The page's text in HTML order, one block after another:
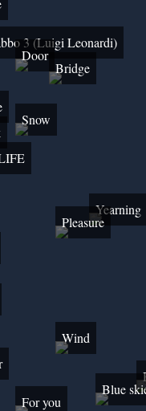
3 (Luigi Leonardi)
Door
Bridge
Snow
Yearning
Pleasure
Wind
Blue
For you